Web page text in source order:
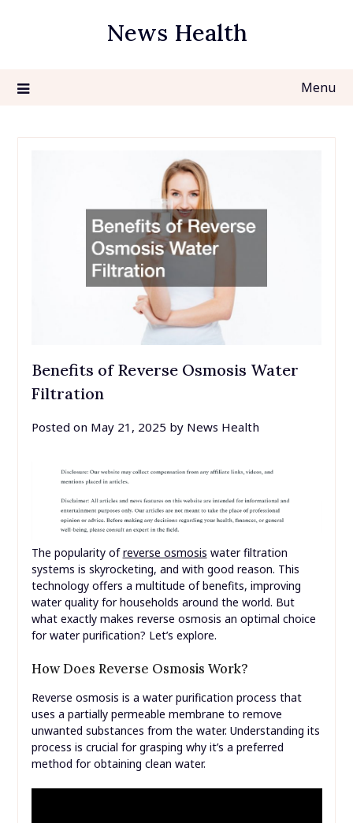
News Health
Menu
Benefits of Reverse Osmosis Water
Filtration
Posted on May 21, 2025 by News Health
The popularity ofreverse osmosis water filtration
systems is skyrocketing, and with good reason. This
technology offers a multitude of benefits, improving
water quality for households around the world. But
what exactly makes reverse osmosis an optimal choice
for water purification? Let’s explore.
How Does Reverse Osmosis Work?
Reverse osmosis is a water purification process that
uses a partially permeable membrane to remove
unwanted substances from the water. Understanding its
process is crucial for grasping why it’s a preferred
method for obtaining clean water.